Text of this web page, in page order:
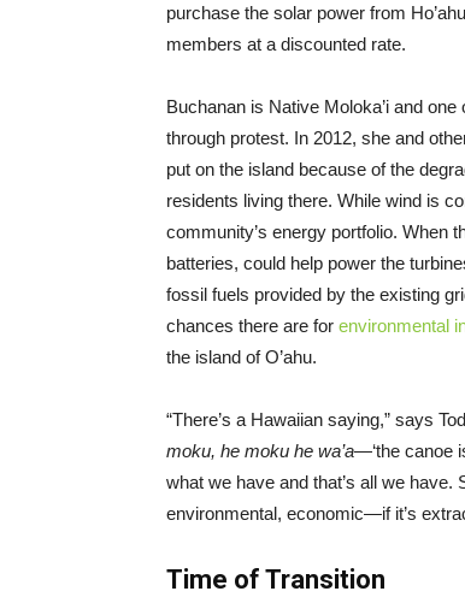
purchase the solar power from
members at a discounted rate.
Buchanan is Native Moloka’i and
through protest. In 2012, she and
put on the island because of the
residents living there. While wind is
community’s energy portfolio. When
batteries, could help power the
fossil fuels provided by the existing
chances there are for environmental
the island of O’ahu.
“There’s a Hawaiian saying,” says
moku, he moku he wa’a—‘the canoe
what we have and that’s all we
environmental, economic—if it’s
Time of Transition